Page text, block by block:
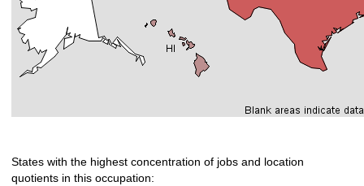
States with the highest concentration of jobs and location
quotients in this occupation: